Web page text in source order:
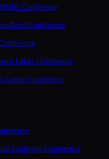
Conference
Conference
Lakes Conference
Lights Conference
Trailways Conference